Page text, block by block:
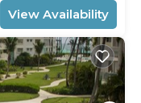
View Availability